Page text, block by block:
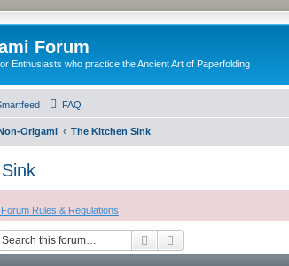
Forum
Enthusiasts who practice the Ancient Art of Paperfolding
FAQ
Origami The Kitchen Sink
Rules & Regulations
Search